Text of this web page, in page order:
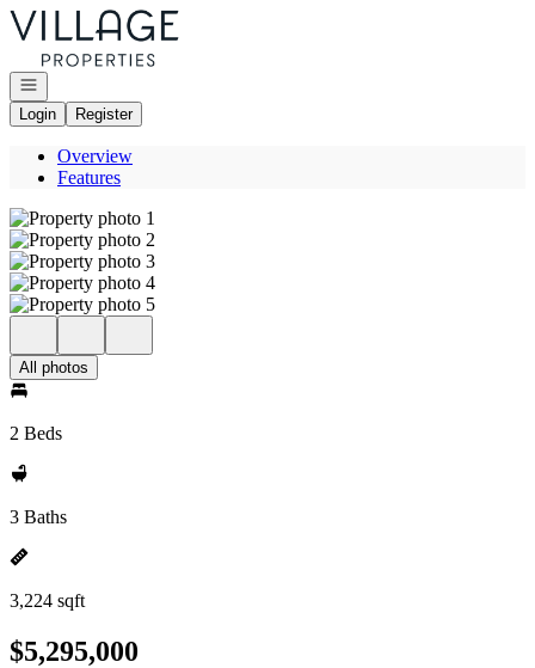
Go to: Homepage
Open navigation
Login
Register
Overview
Features
All photos
2 Beds
3 Baths
3,224 sqft
$5,295,000